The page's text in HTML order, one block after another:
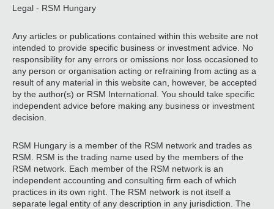
Legal - RSM Hungary
Any articles or publications contained within this website are not
intended to provide specific business or investment advice. No
responsibility for any errors or omissions nor loss occasioned to
any person or organisation acting or refraining from acting as a
result of any material in this website can, however, be accepted
by the author(s) or RSM International. You should take specific
independent advice before making any business or investment
decision.
RSM Hungary is a member of the RSM network and trades as
RSM. RSM is the trading name used by the members of the
RSM network. Each member of the RSM network is an
independent accounting and consulting firm each of which
practices in its own right. The RSM network is not itself a
separate legal entity of any description in any jurisdiction. The